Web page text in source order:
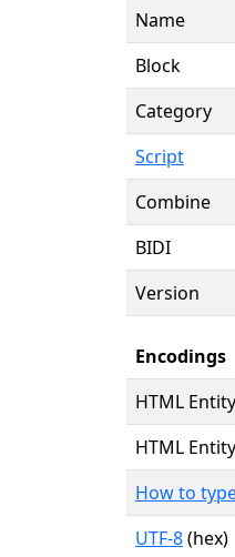
Name
Block
Category
Script
Combine
BIDI
Version
Encodings
HTML
HTML
How to
UTF-8(hex)